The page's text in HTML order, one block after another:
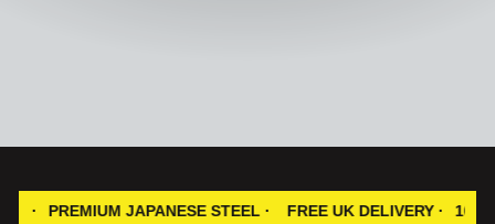
JAPANESE STEEL · FREE UK DELIVERY · 100%